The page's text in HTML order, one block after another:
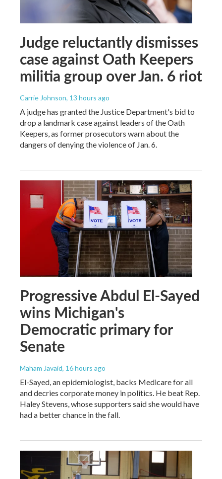
Judge reluctantly dismisses
case against Oath Keepers
militia group over Jan. 6 riot
Carrie Johnson, 13 hours ago
A judge has granted the Justice Department's bid to
drop a landmark case against leaders of the Oath
Keepers, as former prosecutors warn about the
dangers of denying the violence of Jan. 6.
Progressive Abdul El-Sayed
wins Michigan's
Democratic primary for
Senate
Maham Javaid, 16 hours ago
El-Sayed, an epidemiologist, backs Medicare for all
and decries corporate money in politics. He beat Rep.
Haley Stevens, whose supporters said she would have
had a better chance in the fall.